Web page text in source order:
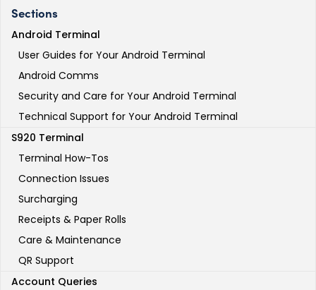
Sections
Android Terminal
User Guides for Your Android Terminal
Android Comms
Security and Care for Your Android Terminal
Technical Support for Your Android Terminal
S920 Terminal
Terminal How-Tos
Connection Issues
Surcharging
Receipts & Paper Rolls
Care & Maintenance
QR Support
Account Queries